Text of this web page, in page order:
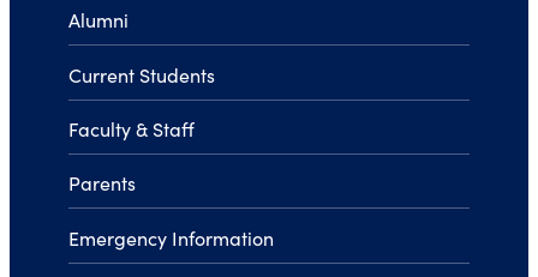
Alumni
Current Students
Faculty & Staff
Parents
Emergency Information